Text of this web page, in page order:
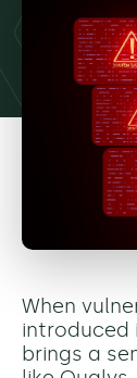
When
introduced
brings a